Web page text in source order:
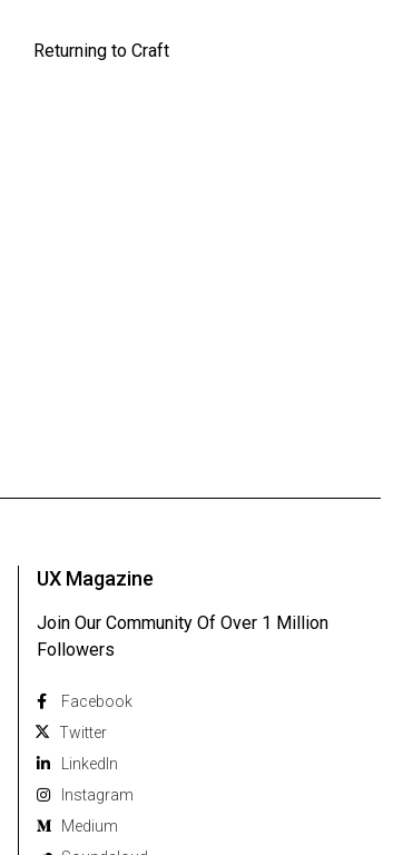
UX Magazine
Join Our Community Of Over 1 Million
Followers
Facebook
Twitter
Linkedln
Instagram
Medium